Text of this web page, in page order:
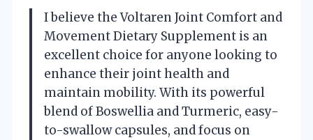
I believe the Voltaren Joint Comfort and
Movement Dietary Supplement is an
excellent choice for anyone looking to
enhance their joint health and
maintain mobility. With its powerful
blend of Boswellia and Turmeric, easy-
to-swallow capsules, and focus on